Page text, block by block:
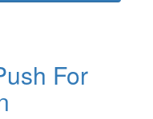
For